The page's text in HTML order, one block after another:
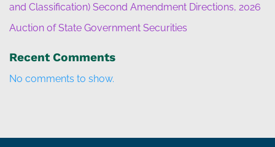
and Classification) Second Amendment Directions, 2026
Auction of State Government Securities
Recent Comments
No comments to show.